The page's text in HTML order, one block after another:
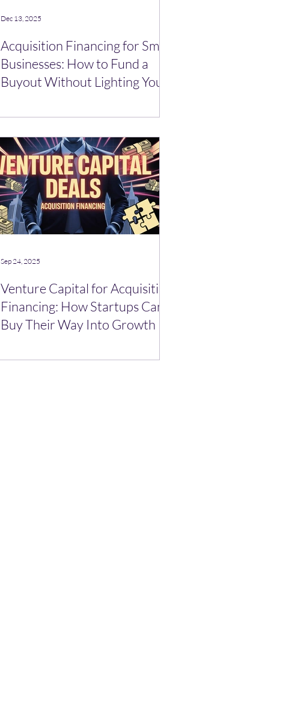
Acquisition Financing for Small
Businesses: How to Fund a
Buyout Without Lighting Your
Dec 13, 2025
Venture Capital for Acquisition
Financing: How Startups Can
Buy Their Way Into Growth
Sep 24, 2025